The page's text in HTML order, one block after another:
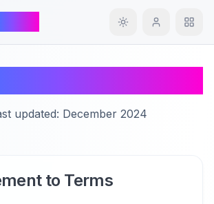
Toggle theme
updated: December 2024
to Terms